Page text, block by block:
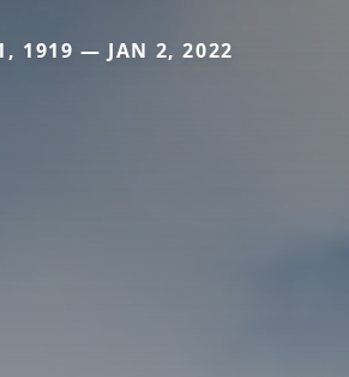
1919 — JAN 2, 2022